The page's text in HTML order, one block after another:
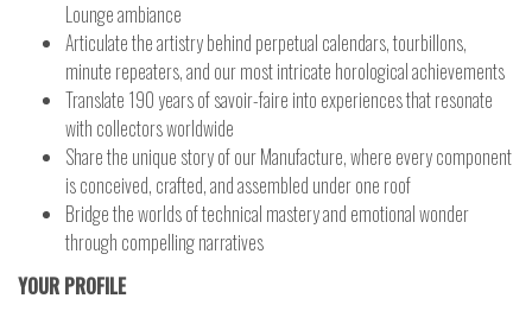
Lounge ambiance
Articulate the artistry behind perpetual calendars, tourbillons,
minute repeaters, and our most intricate horological achievements
Translate 190 years of savoir-faire into experiences that resonate
with collectors worldwide
Share the unique story of our Manufacture, where every component
is conceived, crafted, and assembled under one roof
Bridge the worlds of technical mastery and emotional wonder
through compelling narratives
YOUR PROFILE